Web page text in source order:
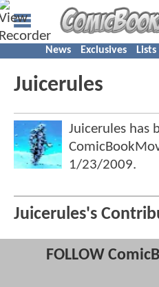
News Exclusives
Juicerules
Juicerules has
1/23/2009.
Juicerules's
FOLLOW